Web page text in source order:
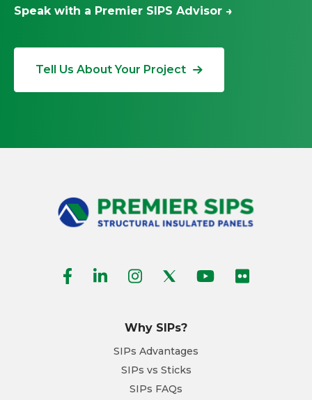
Speak with a Premier SIPS Advisor →
Tell Us About Your Project
Why SIPs?
SIPs Advantages
SIPs vs Sticks
SIPs FAQs